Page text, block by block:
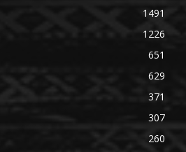
1491
1226
651
629
371
307
260